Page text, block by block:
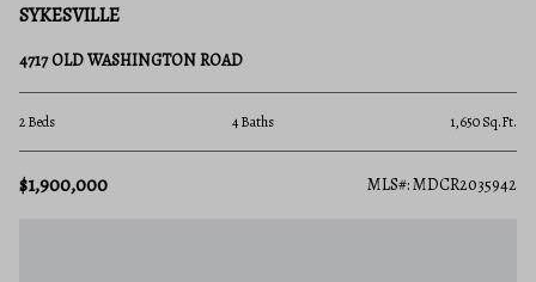
SYKESVILLE
4717 OLD WASHINGTON ROAD
2 Beds 4 Baths 1,650 Sq.Ft.
$1,900,000 MLS#: MDCR2035942